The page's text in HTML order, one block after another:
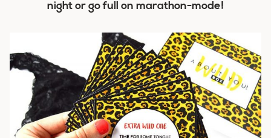
night or go full on marathon-mode!